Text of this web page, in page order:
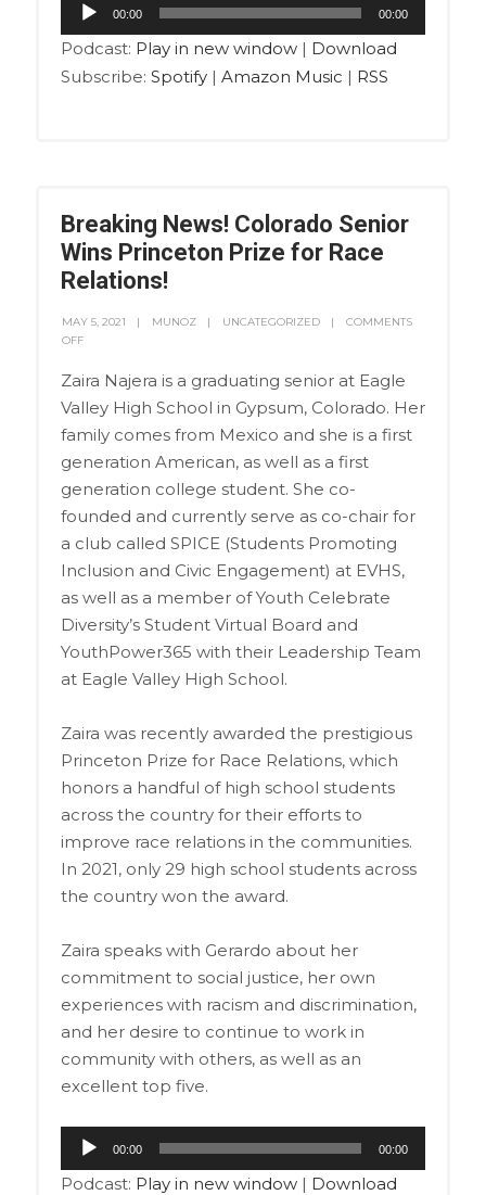
Player
00:00 00:00
Podcast: Play in new window| Download
Subscribe: Spotify| Amazon Music | RSS
Breaking News! Colorado Senior
Wins Princeton Prize for Race
Relations!
MAY 5, 2021 MUNOZ UNCATEGORIZED
COMMENTS
OFF
Zaira Najera is a graduating senior at Eagle
Valley High School in Gypsum, Colorado. Her
family comes from Mexico and she is a first
generation American, as well as a first
generation college student. She co-
founded and currently serve as co-chair for
a club called SPICE (Students Promoting
Inclusion and Civic Engagement) at EVHS,
as well as a member of Youth Celebrate
Diversity’s Student Virtual Board and
YouthPower365 with their Leadership Team
at Eagle Valley High School.
Zaira was recently awarded the prestigious
Princeton Prize for Race Relations, which
honors a handful of high school students
across the country for their efforts to
improve race relations in the communities.
In 2021, only 29 high school students across
the country won the award.
Zaira speaks with Gerardo about her
commitment to social justice, her own
experiences with racism and discrimination,
and her desire to continue to work in
community with others, as well as an
excellent top five.
Audio
Player
00:00 00:00
Podcast: Play in new window| Download